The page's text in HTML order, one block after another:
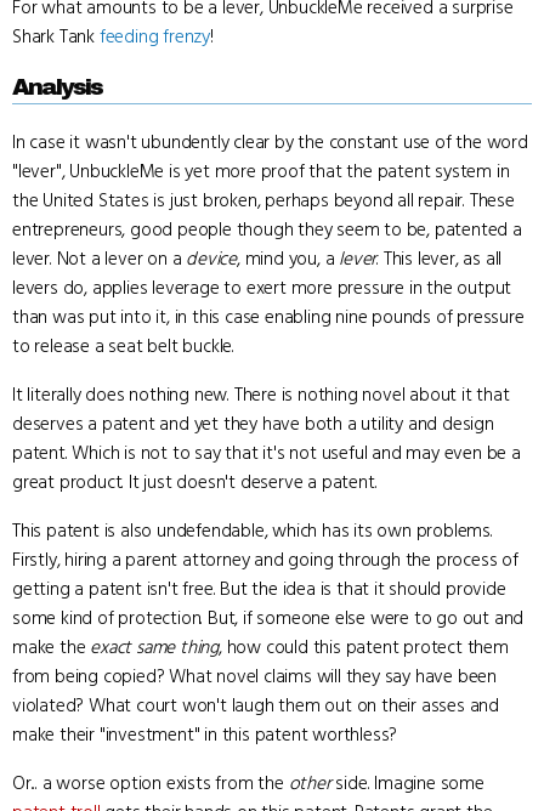
For what amounts to be a lever, UnbuckleMe received a surprise
Shark Tankfeeding frenzy!
Analysis
In case it wasn't ubundently clear by the constant use of the word
"lever", UnbuckleMe is yet more proof that the patent system in
the United States is just broken, perhaps beyond all repair. These
entrepreneurs, good people though they seem to be, patented a
lever. Not a lever on a device, mind you, a lever. This lever, as all
levers do, applies leverage to exert more pressure in the output
than was put into it, in this case enabling nine pounds of pressure
to release a seat belt buckle.
It literally does nothing new. There is nothing novel about it that
deserves a patent and yet they have both a utility and design
patent. Which is not to say that it's not useful and may even be a
great product. It just doesn't deserve a patent.
This patent is also undefendable, which has its own problems.
Firstly, hiring a parent attorney and going through the process of
getting a patent isn't free. But the idea is that it should provide
some kind of protection. But, if someone else were to go out and
make the exact same thing, how could this patent protect them
from being copied? What novel claims will they say have been
violated? What court won't laugh them out on their asses and
make their "investment" in this patent worthless?
Or... a worse option exists from the otherside. Imagine some